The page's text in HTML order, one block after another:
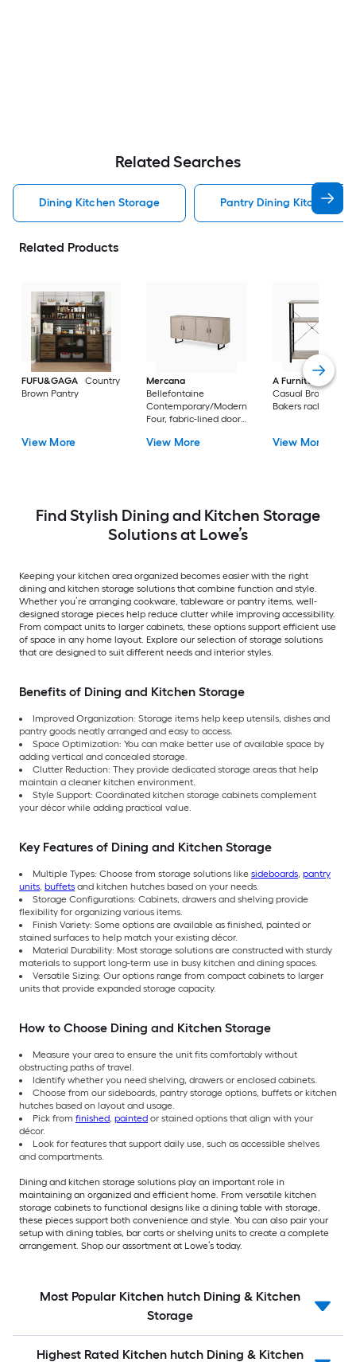
Related Searches
Dining Kitchen Storage Pantry Dining Kitchen
Related Products
FUFU&GAGA
Country
Brown Pantry
View More
Mercana
Bellefontaine
Contemporary/Modern
Four, fabric-lined doors.
black toned iron frame
View More
A Furniture
Casual Brown
Bakers rack
View More
Find Stylish Dining and Kitchen Storage
Solutions at Lowe’s
Keeping your kitchen area organized becomes easier with the right
dining and kitchen storage solutions that combine function and style.
Whether you’re arranging cookware, tableware or pantry items, well-
designed storage pieces help reduce clutter while improving accessibility.
From compact units to larger cabinets, these options support efficient use
of space in any home layout. Explore our selection of storage solutions
that are designed to suit different needs and interior styles.
Benefits of Dining and Kitchen Storage
Improved Organization: Storage items help keep utensils, dishes and
pantry goods neatly arranged and easy to access.
Space Optimization: You can make better use of available space by
adding vertical and concealed storage.
Clutter Reduction: They provide dedicated storage areas that help
maintain a cleaner kitchen environment.
Style Support: Coordinated kitchen storage cabinets complement
your décor while adding practical value.
Key Features of Dining and Kitchen Storage
Multiple Types: Choose from storage solutions like sideboards, pantry
units, buffets and kitchen hutches based on your needs.
Storage Configurations: Cabinets, drawers and shelving provide
flexibility for organizing various items.
Finish Variety: Some options are available as finished, painted or
stained surfaces to help match your existing décor.
Material Durability: Most storage solutions are constructed with sturdy
materials to support long-term use in busy kitchen and dining spaces.
Versatile Sizing: Our options range from compact cabinets to larger
units that provide expanded storage capacity.
How to Choose Dining and Kitchen Storage
Measure your area to ensure the unit fits comfortably without
obstructing paths of travel.
Identify whether you need shelving, drawers or enclosed cabinets.
Choose from our sideboards, pantry storage options, buffets or kitchen
hutches based on layout and usage.
Pick from finished, painted or stained options that align with your
décor.
Look for features that support daily use, such as accessible shelves
and compartments.
Dining and kitchen storage solutions play an important role in
maintaining an organized and efficient home. From versatile kitchen
storage cabinets to functional designs like a dining table with storage,
these pieces support both convenience and style. You can also pair your
setup with dining tables, bar carts or shelving units to create a complete
arrangement. Shop our assortment at Lowe’s today.
Most Popular Kitchen hutch Dining & Kitchen
Storage
Highest Rated Kitchen hutch Dining & Kitchen